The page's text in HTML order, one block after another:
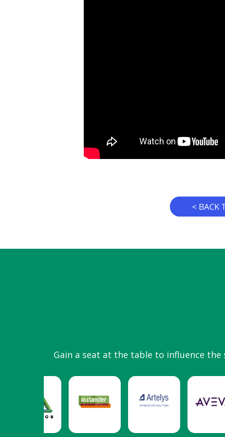
< BACK
Gain a seat at the table to influence